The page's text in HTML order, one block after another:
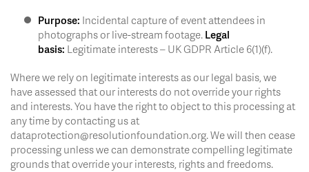
Purpose: Incidental capture of event attendees in
photographs or live-stream footage.Legal
basis: Legitimate interests – UK GDPR Article 6(1)(f).
Where we rely on legitimate interests as our legal basis, we
have assessed that our interests do not override your rights
and interests. You have the right to object to this processing at
any time by contacting us at
dataprotection@resolutionfoundation.org. We will then cease
processing unless we can demonstrate compelling legitimate
grounds that override your interests, rights and freedoms.